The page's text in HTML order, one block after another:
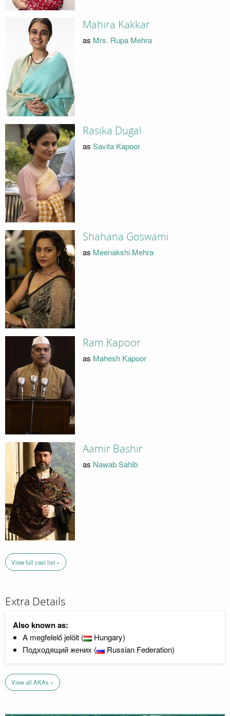
Mahira Kakkar
as Mrs. Rupa Mehra
Rasika Dugal
as Savita Kapoor
Shahana Goswami
as Meenakshi Mehra
Ram Kapoor
as Mahesh Kapoor
Aamir Bashir
as Nawab Sahib
View full cast list »
Extra Details
Also known as:
A megfelelő jelölt (
Hungary)
Подходящий жених (
Russian Federation)
View all AKAs »